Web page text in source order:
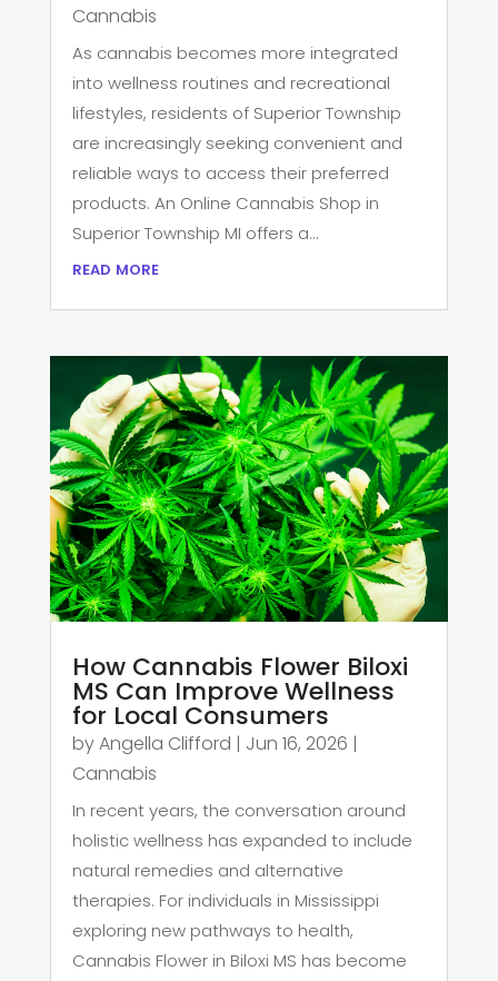
Cannabis
As cannabis becomes more integrated
into wellness routines and recreational
lifestyles, residents of Superior Township
are increasingly seeking convenient and
reliable ways to access their preferred
products. An Online Cannabis Shop in
Superior Township MI offers a...
read more
How Cannabis Flower Biloxi
MS Can Improve Wellness
for Local Consumers
byAngella Clifford | Jun 16, 2026 |
Cannabis
In recent years, the conversation around
holistic wellness has expanded to include
natural remedies and alternative
therapies. For individuals in Mississippi
exploring new pathways to health,
Cannabis Flower in Biloxi MS has become